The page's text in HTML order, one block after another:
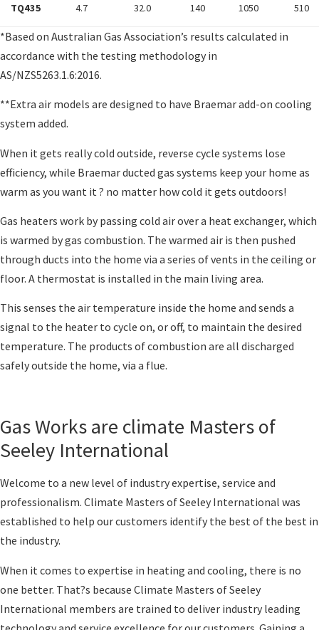
TQ435 4.7 32.0 140 1050 510
*Based on Australian Gas Association’s results calculated in
accordance with the testing methodology in
AS/NZS5263.1.6:2016.
**Extra air models are designed to have Braemar add-on cooling
system added.
When it gets really cold outside, reverse cycle systems lose
efficiency, while Braemar ducted gas systems keep your home as
warm as you want it ? no matter how cold it gets outdoors!
Gas heaters work by passing cold air over a heat exchanger, which
is warmed by gas combustion. The warmed air is then pushed
through ducts into the home via a series of vents in the ceiling or
floor. A thermostat is installed in the main living area.
This senses the air temperature inside the home and sends a
signal to the heater to cycle on, or off, to maintain the desired
temperature. The products of combustion are all discharged
safely outside the home, via a flue.
Gas Works are climate Masters of
Seeley International
Welcome to a new level of industry expertise, service and
professionalism. Climate Masters of Seeley International was
established to help our customers identify the best of the best in
the industry.
When it comes to expertise in heating and cooling, there is no
one better. That?s because Climate Masters of Seeley
International members are trained to deliver industry leading